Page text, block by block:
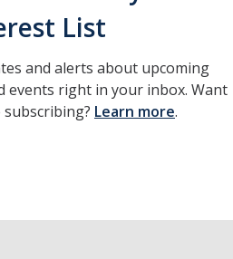
List
and alerts about upcoming
events right in your inbox. Want
Learn more.